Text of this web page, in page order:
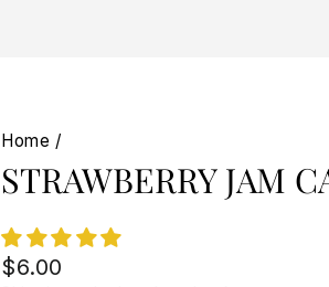
Home /
STRAWBERRY JAM
Regular
$6.00